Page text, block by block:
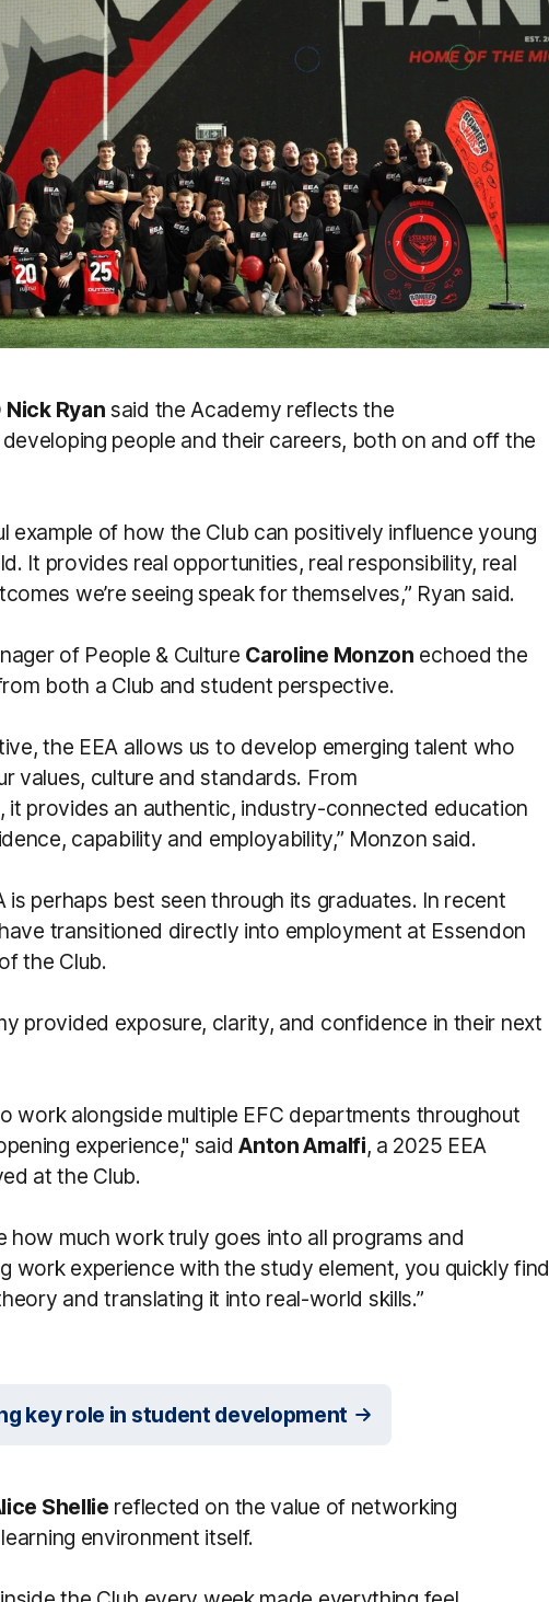
Nick Ryan said the Academy reflects the
developing people and their careers, both on and off the
example of how the Club can positively influence young
It provides real opportunities, real responsibility, real
we’re seeing speak for themselves,” Ryan said.
of People & Culture Caroline Monzon echoed the
both a Club and student perspective.
the EEA allows us to develop emerging talent who
values, culture and standards. From
it provides an authentic, industry-connected education
capability and employability,” Monzon said.
is perhaps best seen through its graduates. In recent
transitioned directly into employment at Essendon
the Club.
provided exposure, clarity, and confidence in their next
work alongside multiple EFC departments throughout
experience," saidAnton Amalfi, a 2025 EEA
at the Club.
how much work truly goes into all programs and
work experience with the study element, you quickly find
and translating it into real-world skills.”
key role in student development
Shellie reflected on the value of networking
environment itself.